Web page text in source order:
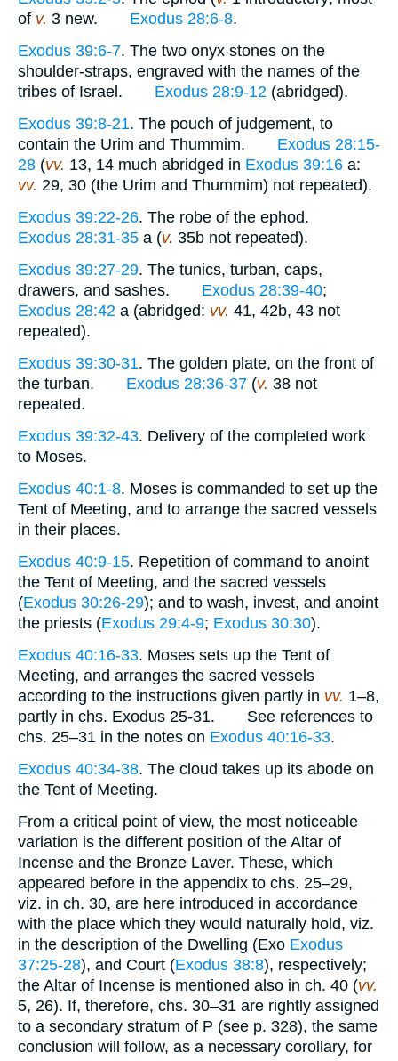
of v. 3 new. Exodus 28:6-8.
Exodus 39:6-7. The two onyx stones on the
shoulder-straps, engraved with the names of the
tribes of Israel. Exodus 28:9-12 (abridged).
Exodus 39:8-21. The pouch of judgement, to
contain the Urim and Thummim. Exodus 28:15-
28 (vv. 13, 14 much abridged in Exodus 39:16 a:
vv. 29, 30 (the Urim and Thummim) not repeated).
Exodus 39:22-26. The robe of the ephod.
Exodus 28:31-35 a (v. 35b not repeated).
Exodus 39:27-29. The tunics, turban, caps,
drawers, and sashes. Exodus 28:39-40;
Exodus 28:42 a (abridged: vv. 41, 42b, 43 not
repeated).
Exodus 39:30-31. The golden plate, on the front of
the turban. Exodus 28:36-37 (v. 38 not
repeated.
Exodus 39:32-43. Delivery of the completed work
to Moses.
Exodus 40:1-8. Moses is commanded to set up the
Tent of Meeting, and to arrange the sacred vessels
in their places.
Exodus 40:9-15. Repetition of command to anoint
the Tent of Meeting, and the sacred vessels
(Exodus 30:26-29); and to wash, invest, and anoint
the priests (Exodus 29:4-9; Exodus 30:30).
Exodus 40:16-33. Moses sets up the Tent of
Meeting, and arranges the sacred vessels
according to the instructions given partly in vv. 1–8,
partly in chs. Exodus 25-31. See references to
chs. 25–31 in the notes on Exodus 40:16-33.
Exodus 40:34-38. The cloud takes up its abode on
the Tent of Meeting.
From a critical point of view, the most noticeable
variation is the different position of the Altar of
Incense and the Bronze Laver. These, which
appeared before in the appendix to chs. 25–29,
viz. in ch. 30, are here introduced in accordance
with the place which they would naturally hold, viz.
in the description of the Dwelling (Exo Exodus
37:25-28), and Court (Exodus 38:8), respectively;
the Altar of Incense is mentioned also in ch. 40 (vv.
5, 26). If, therefore, chs. 30–31 are rightly assigned
to a secondary stratum of P (see p. 328), the same
conclusion will follow, as a necessary corollary, for